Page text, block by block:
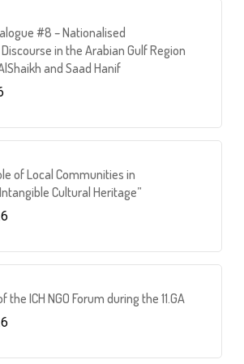
#8 – Nationalised
in the Arabian Gulf Region
and Saad Hanif
of Local Communities in
Cultural Heritage”
the ICH NGO Forum during the 11.GA